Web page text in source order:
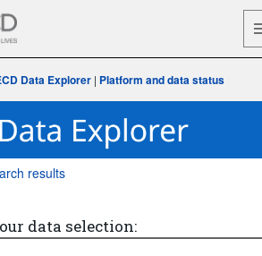
Data Explorer | Platform and data status
results
data selection: